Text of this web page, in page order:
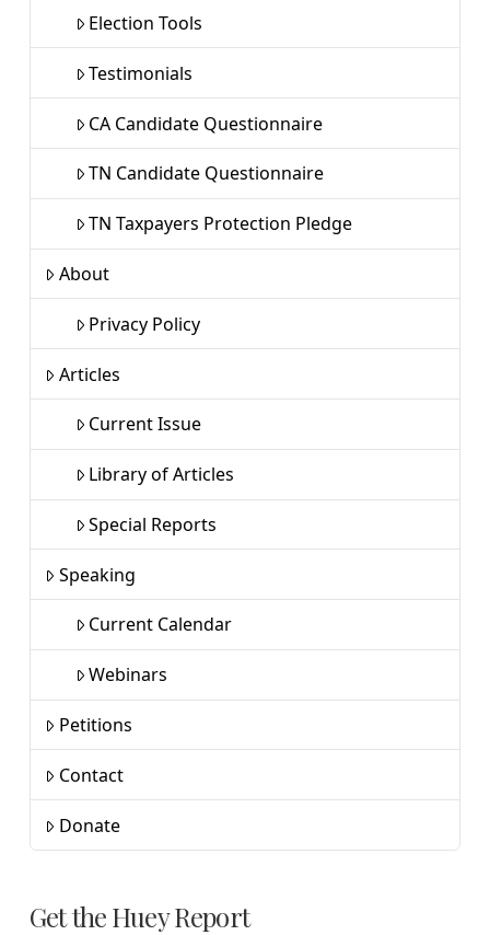
Election Tools
Testimonials
CA Candidate Questionnaire
TN Candidate Questionnaire
TN Taxpayers Protection Pledge
About
Privacy Policy
Articles
Current Issue
Library of Articles
Special Reports
Speaking
Current Calendar
Webinars
Petitions
Contact
Donate
Get the Huey Report